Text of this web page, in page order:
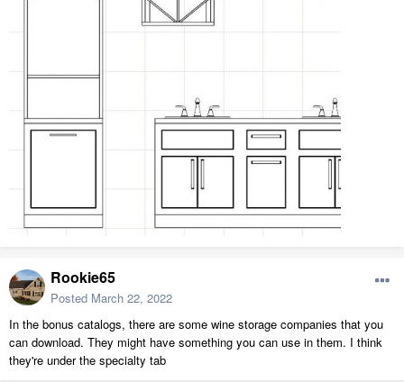
Rookie65
Posted March 22, 2022
In the bonus catalogs, there are some wine storage companies that you
can download. They might have something you can use in them. I think
they're under the specialty tab